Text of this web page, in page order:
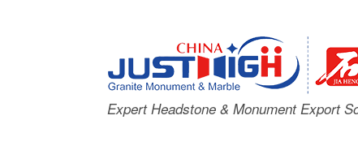
Expert Headstone & Monument Export